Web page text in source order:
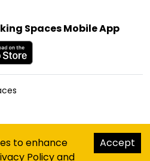
Spaces Mobile App
to enhance
Policyand
Accept